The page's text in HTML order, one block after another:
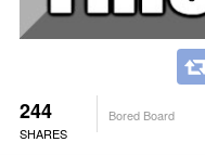
244
SHARES
Bored Board